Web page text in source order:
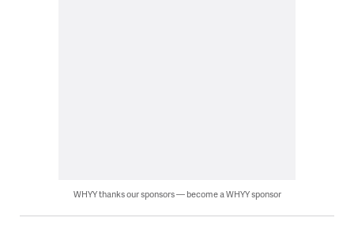
WHYY thanks our sponsors — become a WHYY sponsor